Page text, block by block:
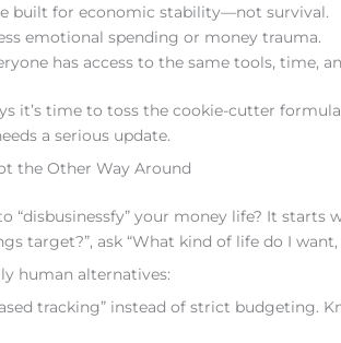
built for economic stability—not survival.
emotional spending or money trauma.
has access to the same tools, time,
it’s time to toss the cookie-cutter
a serious update.
the Other Way Around
“disbusinessfy” your money life? It
target?”, ask “What kind of life do I
human alternatives:
tracking” instead of strict budgeting.